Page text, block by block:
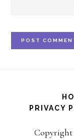
PRIVACY
Copyright